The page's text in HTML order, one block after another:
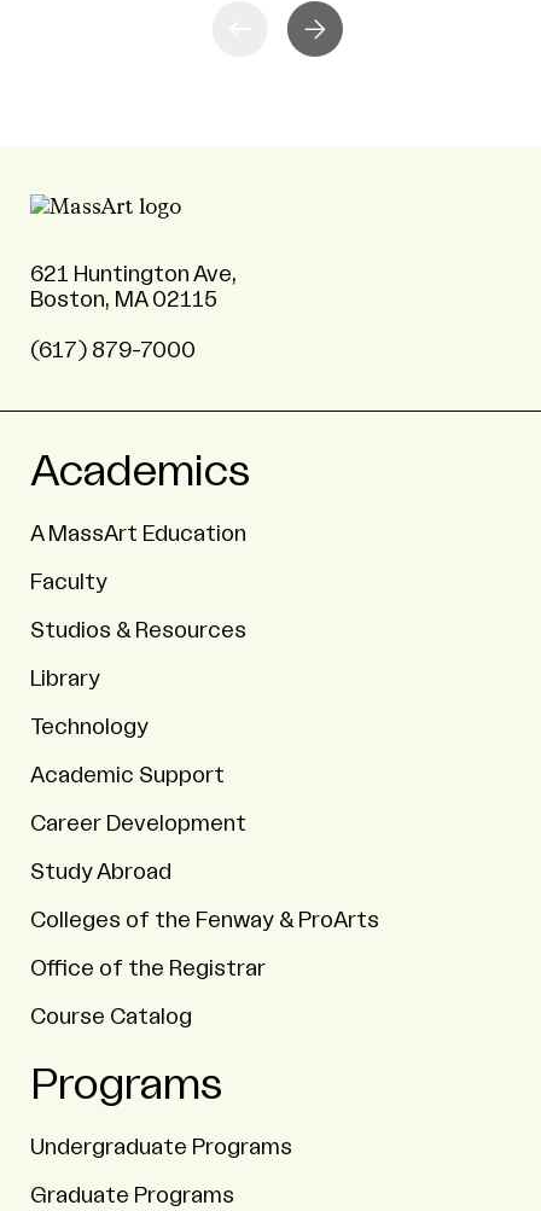
621 Huntington Ave,
Boston, MA 02115
(617) 879-7000
Academics
A MassArt Education
Faculty
Studios & Resources
Library
Technology
Academic Support
Career Development
Study Abroad
Colleges of the Fenway & ProArts
Office of the Registrar
Course Catalog
Programs
Undergraduate Programs
Graduate Programs